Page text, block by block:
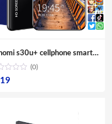
Rehomi s30u+ cellphone smartphone 6gb mobile phone 5g 4g cell phones mini android smartphone 6.1″ 6.4″ 6.7″ Large Screen Phones
(0)